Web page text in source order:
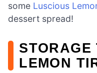
some Luscious
dessert spread!
STORAGE
LEMON